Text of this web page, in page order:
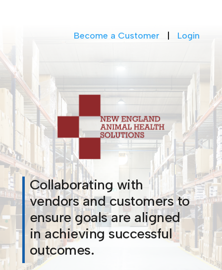
Become a Customer Login
Collaborating with
vendors and customers to
ensure goals are aligned
in achieving successful
outcomes.